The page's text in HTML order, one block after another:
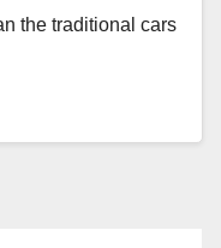
the traditional cars